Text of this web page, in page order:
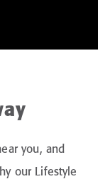
you, and
our Lifestyle